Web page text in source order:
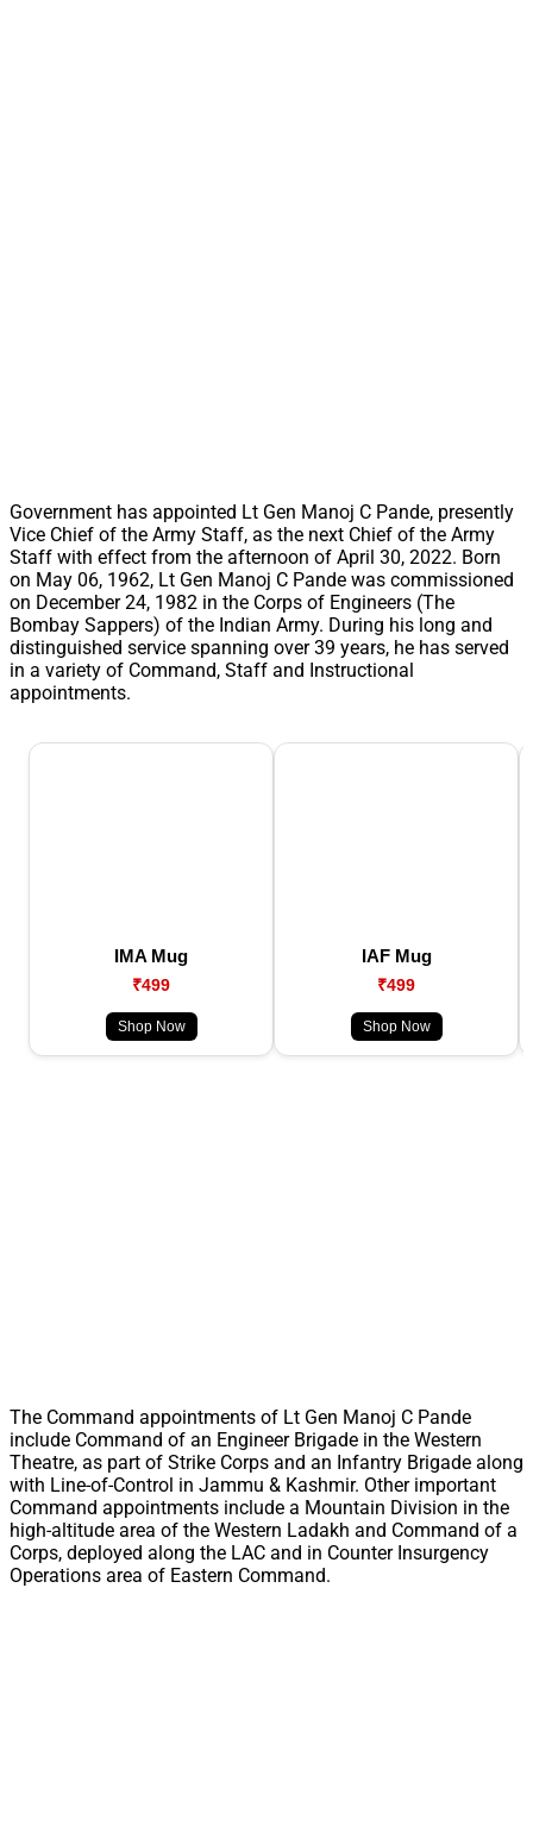
Government has appointed Lt Gen Manoj C Pande, presently
Vice Chief of the Army Staff, as the next Chief of the Army
Staff with effect from the afternoon of April 30, 2022. Born
on May 06, 1962, Lt Gen Manoj C Pande was commissioned
on December 24, 1982 in the Corps of Engineers (The
Bombay Sappers) of the Indian Army. During his long and
distinguished service spanning over 39 years, he has served
in a variety of Command, Staff and Instructional
appointments.
IMA Mug
₹499
Shop Now
IAF Mug
₹499
Shop Now
The Command appointments of Lt Gen Manoj C Pande
include Command of an Engineer Brigade in the Western
Theatre, as part of Strike Corps and an Infantry Brigade along
with Line-of-Control in Jammu & Kashmir. Other important
Command appointments include a Mountain Division in the
high-altitude area of the Western Ladakh and Command of a
Corps, deployed along the LAC and in Counter Insurgency
Operations area of Eastern Command.